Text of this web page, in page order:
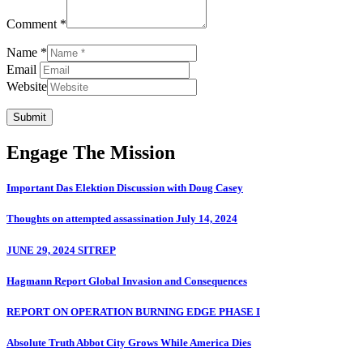
Comment *
Name *
Email
Website
Submit
Engage The Mission
Important Das Elektion Discussion with Doug Casey
Thoughts on attempted assassination July 14, 2024
JUNE 29, 2024 SITREP
Hagmann Report Global Invasion and Consequences
REPORT ON OPERATION BURNING EDGE PHASE I
Absolute Truth Abbot City Grows While America Dies